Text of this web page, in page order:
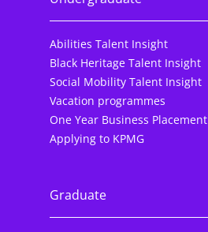
Abilities Talent Insight
Black Heritage Talent Insight
Social Mobility Talent Insight
Vacation programmes
One Year Business Placement
Applying to KPMG
Graduate